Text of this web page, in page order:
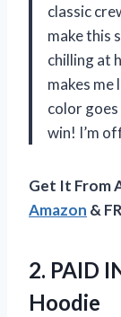
classic
make this
chilling at
makes
color
win! I’m
Get It From
Amazon &
2. PAID
Hoodie